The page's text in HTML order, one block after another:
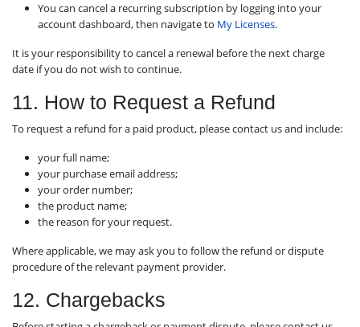
You can cancel a recurring subscription by logging into your
account dashboard, then navigate to My Licenses.
It is your responsibility to cancel a renewal before the next charge
date if you do not wish to continue.
11. How to Request a Refund
To request a refund for a paid product, please contact us and include:
your full name;
your purchase email address;
your order number;
the product name;
the reason for your request.
Where applicable, we may ask you to follow the refund or dispute
procedure of the relevant payment provider.
12. Chargebacks